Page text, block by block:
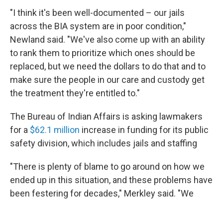
"I think it's been well-documented – our jails
across the BIA system are in poor condition,"
Newland said. "We've also come up with an ability
to rank them to prioritize which ones should be
replaced, but we need the dollars to do that and to
make sure the people in our care and custody get
the treatment they're entitled to."
The Bureau of Indian Affairs is asking lawmakers
for a $62.1 million increase in funding for its public
safety division, which includes jails and staffing
"There is plenty of blame to go around on how we
ended up in this situation, and these problems have
been festering for decades," Merkley said. "We